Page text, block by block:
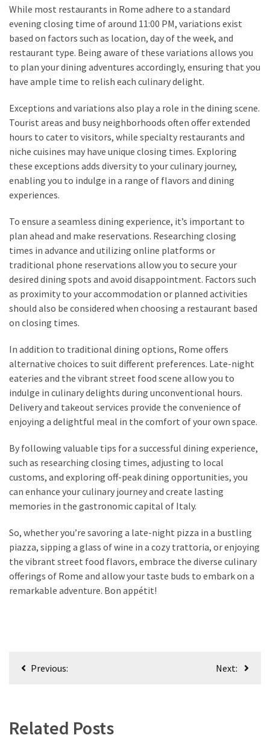
While most restaurants in Rome adhere to a standard
evening closing time of around 11:00 PM, variations exist
based on factors such as location, day of the week, and
restaurant type. Being aware of these variations allows you
to plan your dining adventures accordingly, ensuring that you
have ample time to relish each culinary delight.
Exceptions and variations also play a role in the dining scene.
Tourist areas and busy neighborhoods often offer extended
hours to cater to visitors, while specialty restaurants and
niche cuisines may have unique closing times. Exploring
these exceptions adds diversity to your culinary journey,
enabling you to indulge in a range of flavors and dining
experiences.
To ensure a seamless dining experience, it’s important to
plan ahead and make reservations. Researching closing
times in advance and utilizing online platforms or
traditional phone reservations allow you to secure your
desired dining spots and avoid disappointment. Factors such
as proximity to your accommodation or planned activities
should also be considered when choosing a restaurant based
on closing times.
In addition to traditional dining options, Rome offers
alternative choices to suit different preferences. Late-night
eateries and the vibrant street food scene allow you to
indulge in culinary delights during unconventional hours.
Delivery and takeout services provide the convenience of
enjoying a delightful meal in the comfort of your own space.
By following valuable tips for a successful dining experience,
such as researching closing times, adjusting to local
customs, and exploring off-peak dining opportunities, you
can enhance your culinary journey and create lasting
memories in the gastronomic capital of Italy.
So, whether you’re savoring a late-night pizza in a bustling
piazza, sipping a glass of wine in a cozy trattoria, or enjoying
the vibrant street food flavors, embrace the diverse culinary
offerings of Rome and allow your taste buds to embark on a
remarkable adventure. Bon appétit!
PostPrevious: Next:
Related Posts